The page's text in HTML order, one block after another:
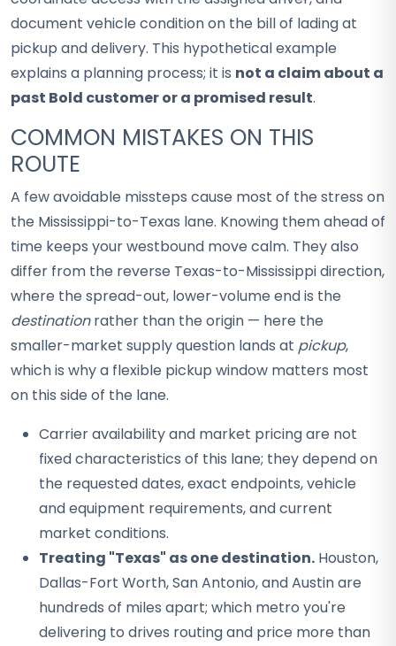
document vehicle condition on the bill of lading at
pickup and delivery. This hypothetical example
explains a planning process; it is not a claim about a
past Bold customer or a promised result.
COMMON MISTAKES ON THIS
ROUTE
A few avoidable missteps cause most of the stress on
the Mississippi-to-Texas lane. Knowing them ahead of
time keeps your westbound move calm. They also
differ from the reverse Texas-to-Mississippi direction,
where the spread-out, lower-volume end is the
destinationrather than the origin — here the
smaller-market supply question lands at pickup,
which is why a flexible pickup window matters most
on this side of the lane.
Carrier availability and market pricing are not
fixed characteristics of this lane; they depend on
the requested dates, exact endpoints, vehicle
and equipment requirements, and current
market conditions.
Treating "Texas" as one destination. Houston,
Dallas-Fort Worth, San Antonio, and Austin are
hundreds of miles apart; which metro you're
delivering to drives routing and price more than